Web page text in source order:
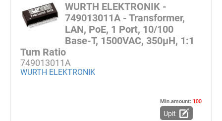
WURTH ELEKTRONIK -
749013011A - Transformer,
LAN, PoE, 1 Port, 10/100
Base-T, 1500VAC, 350µH, 1:1
Turn Ratio
749013011A
WURTH ELEKTRONIK
Min.amount: 100
Upit